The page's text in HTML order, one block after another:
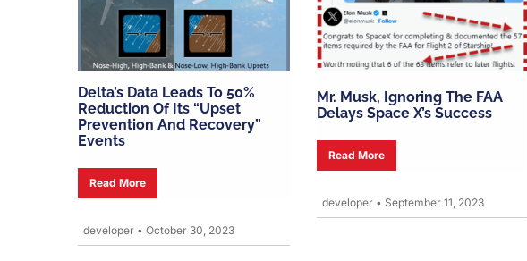
Delta’s Data Leads To 50%
Reduction Of Its “upset
Prevention And Recovery”
Events
Read More
developer • October 30, 2023
Mr. Musk, Ignoring The FAA
Delays Space X’s Success
Read More
developer • September 11, 2023